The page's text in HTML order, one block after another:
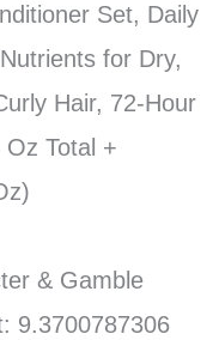
Set, Daily
for Dry,
Hair, 72-Hour
Total +
& Gamble
9.3700787306